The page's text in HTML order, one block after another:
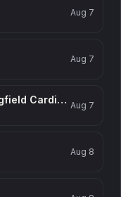
Aug 7
Aug 7
San Antonio Missions vs. Springfield Cardinals Aug 7
Aug 8